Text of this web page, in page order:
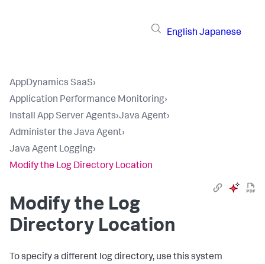
English Japanese
AppDynamics SaaS›
Application Performance Monitoring›
Install App Server Agents›Java Agent›
Administer the Java Agent›
Java Agent Logging›
Modify the Log Directory Location
Modify the Log
Directory Location
To specify a different log directory, use this system